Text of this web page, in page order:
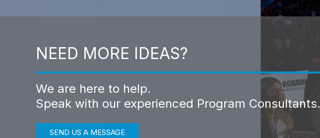
NEED MORE IDEAS?
We are here to help.
Speak with our experienced Program Consultants.
SEND US A MESSAGE